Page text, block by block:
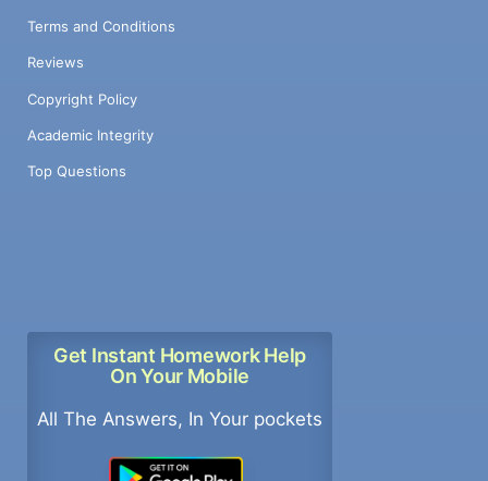
Terms and Conditions
Reviews
Copyright Policy
Academic Integrity
Top Questions
Get Instant Homework Help
On Your Mobile
All The Answers, In Your pockets